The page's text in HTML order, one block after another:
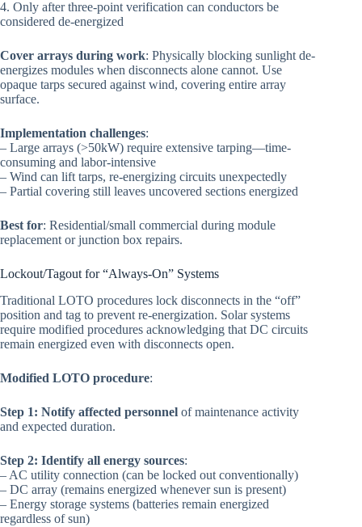
4. Only after three-point verification can conductors be
considered de-energized
Cover arrays during work: Physically blocking sunlight de-
energizes modules when disconnects alone cannot. Use
opaque tarps secured against wind, covering entire array
surface.
Implementation challenges:
– Large arrays (>50kW) require extensive tarping—time-
consuming and labor-intensive
– Wind can lift tarps, re-energizing circuits unexpectedly
– Partial covering still leaves uncovered sections energized
Best for: Residential/small commercial during module
replacement or junction box repairs.
Lockout/Tagout for “Always-On” Systems
Traditional LOTO procedures lock disconnects in the “off”
position and tag to prevent re-energization. Solar systems
require modified procedures acknowledging that DC circuits
remain energized even with disconnects open.
Modified LOTO procedure:
Step 1: Notify affected personnel of maintenance activity
and expected duration.
Step 2: Identify all energy sources:
– AC utility connection (can be locked out conventionally)
– DC array (remains energized whenever sun is present)
– Energy storage systems (batteries remain energized
regardless of sun)